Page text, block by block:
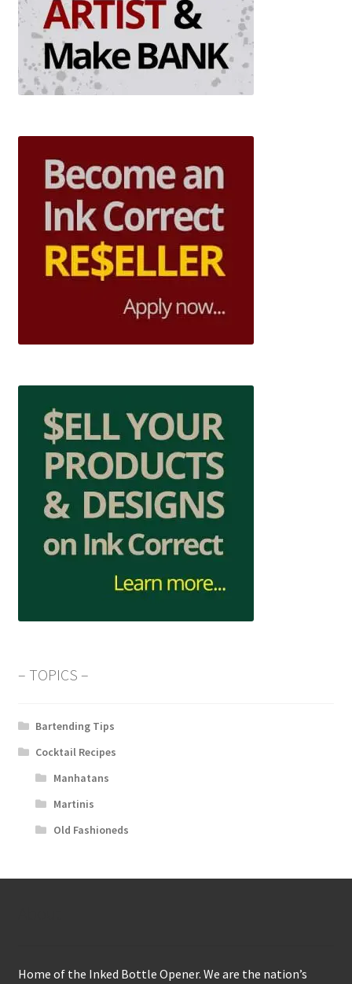
– TOPICS –
Bartending Tips
Cocktail Recipes
Manhatans
Martinis
Old Fashioneds
Home of the Inked Bottle Opener. We are the nation’s